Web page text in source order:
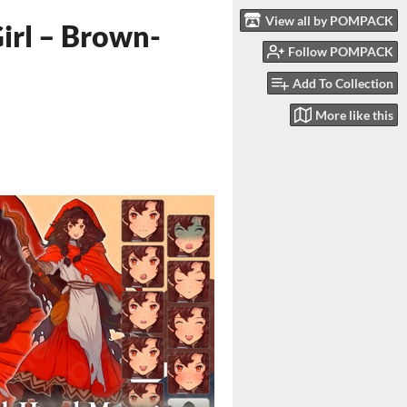
View all by POMPACK
Follow POMPACK
Add To Collection
More like this
– Brown-